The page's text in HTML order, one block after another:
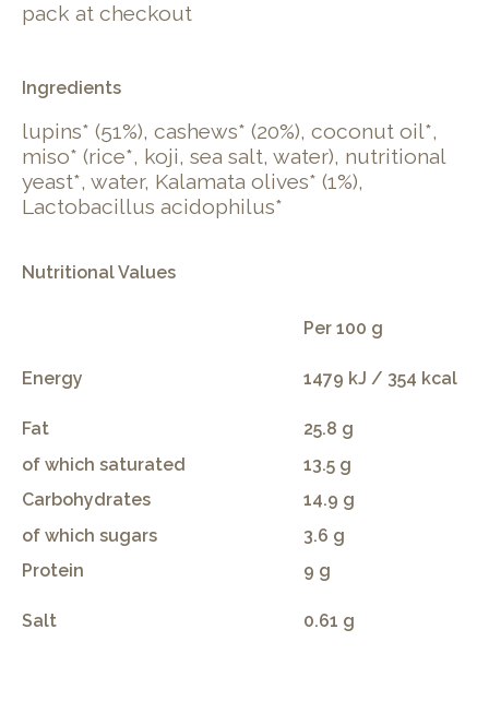
pack at checkout
Ingredients
lupins* (51%), cashews* (20%), coconut oil*,
miso* (rice*, koji, sea salt, water), nutritional
yeast*, water, Kalamata olives* (1%),
Lactobacillus acidophilus*
Nutritional Values
Per 100 g
Energy 1479 kJ / 354 kcal
Fat
25.8 g
of which saturated
13.5 g
Carbohydrates
14.9 g
of which sugars
3.6 g
Protein
9 g
Salt 0.61 g